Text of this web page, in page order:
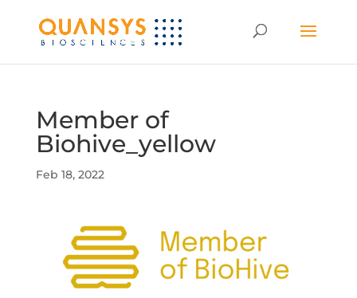
Member of
Biohive_yellow
Feb 18, 2022